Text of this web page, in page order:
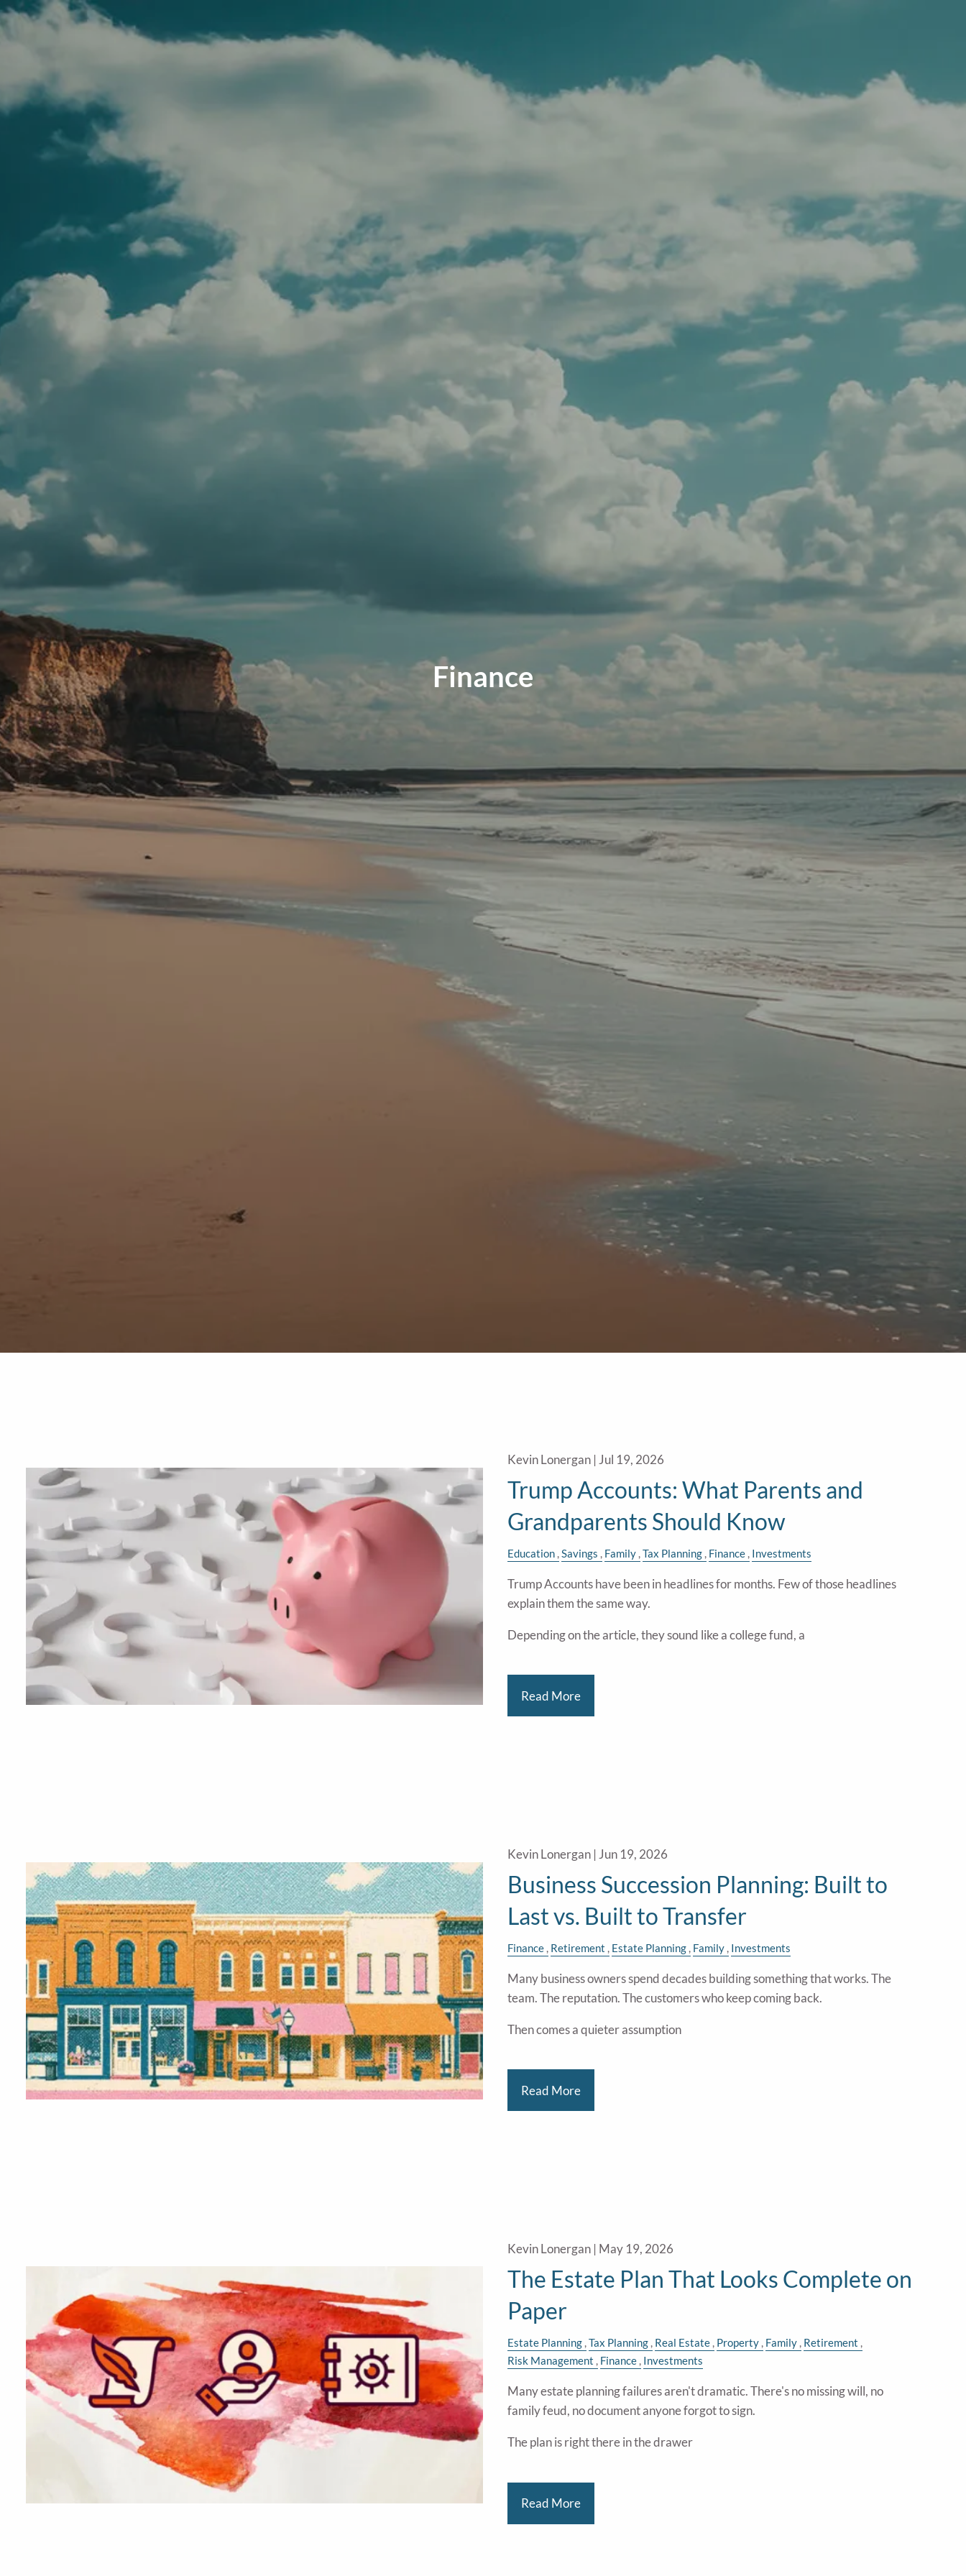
Skip to main content
Client Login
APPROACH AFFILIATIONS
FOR ADVISORS INSIGHTS
Finance
Kevin Lonergan | Jul 19, 2026
Trump Accounts: What Parents and
Grandparents Should Know
Education Savings Family Tax Planning Finance Investments
Trump Accounts have been in headlines for months. Few of those headlines
explain them the same way.
Depending on the article, they sound like a college fund, a
Read More
Kevin Lonergan | Jun 19, 2026
Business Succession Planning: Built to
Last vs. Built to Transfer
Finance Retirement Estate Planning Family Investments
Many business owners spend decades building something that works. The
team. The reputation. The customers who keep coming back.
Then comes a quieter assumption
Read More
Kevin Lonergan | May 19, 2026
The Estate Plan That Looks Complete on
Paper
Estate Planning Tax Planning Real Estate Property Family Retirement
Risk Management
Finance Investments
Many estate planning failures aren't dramatic. There's no missing will, no
family feud, no document anyone forgot to sign.
The plan is right there in the drawer
Read More